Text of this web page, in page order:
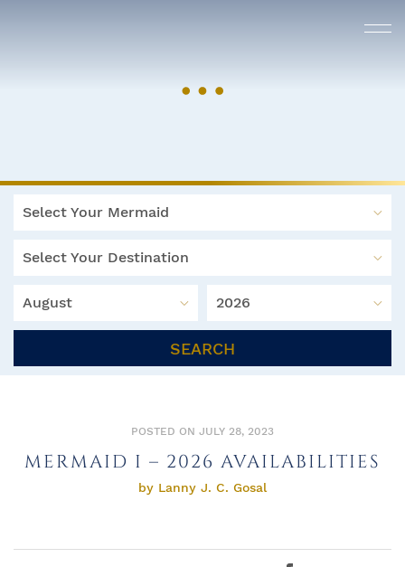
Select Your Mermaid
Select Your Destination
August 2026
SEARCH
POSTED ON JULY 28, 2023
MERMAID I – 2026 AVAILABILITIES
by Lanny J. C. Gosal